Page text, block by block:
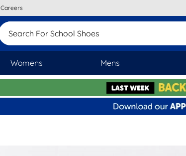
Womens Mens
Careers
Search For School Shoes